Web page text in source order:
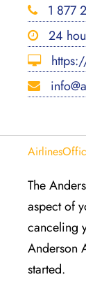
1 877
24
https://
The
aspect of
canceling
Anderson
started.